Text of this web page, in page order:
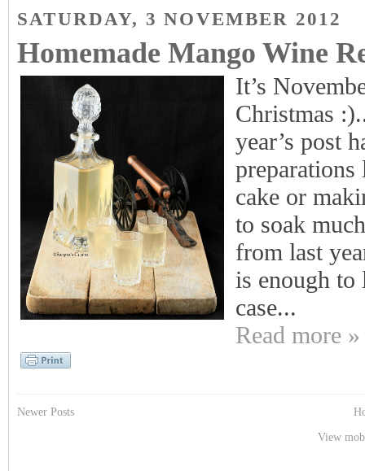
SATURDAY, 3 NOVEMBER 2012
Homemade Mango Wine
It’s
Christmas
year’s post
cake or
to soak
from last
is enough
case...
Read more »
Newer Posts
View